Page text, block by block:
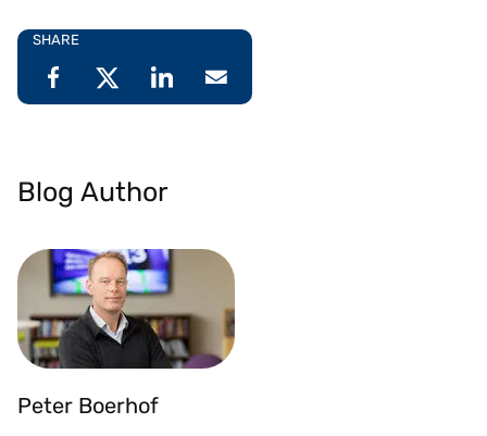
SHARE
Blog Author
Peter Boerhof